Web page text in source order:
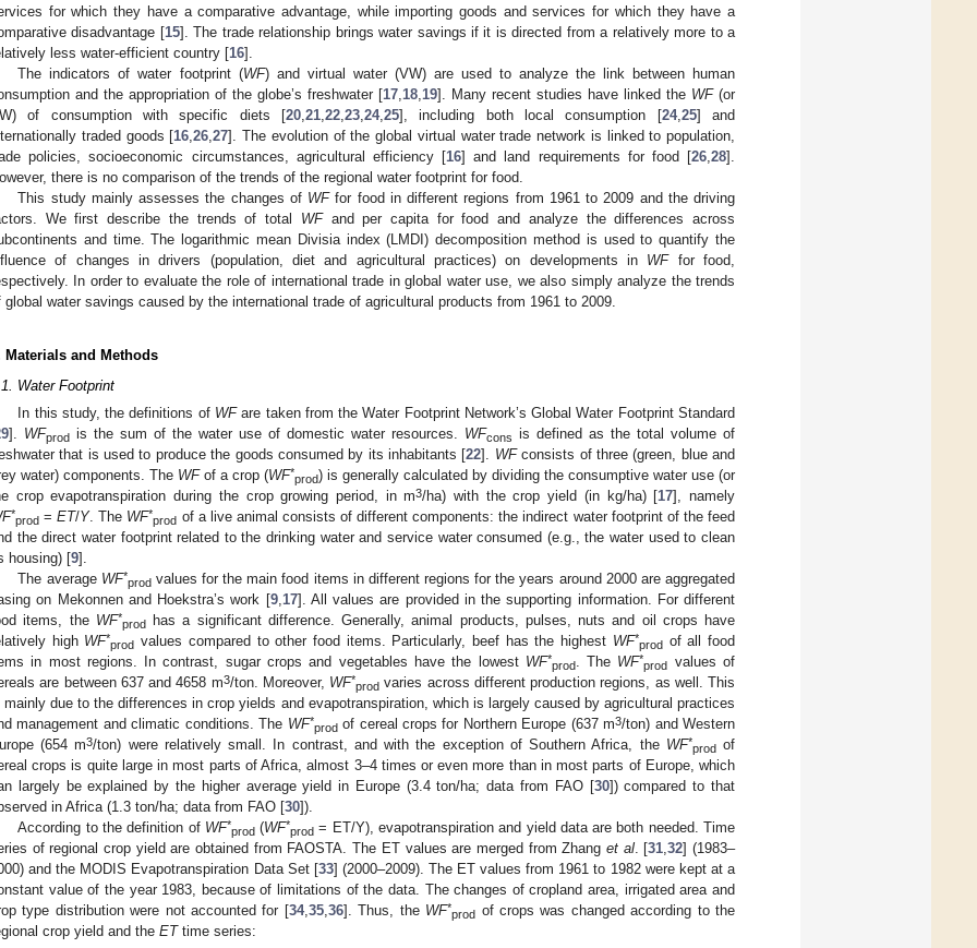
for which they have a comparative advantage, while importing goods and services for which they have a
disadvantage [15]. The trade relationship brings water savings if it is directed from a relatively more to a
less water-efficient country [16].
The indicators of water footprint (WF) and virtual water (VW) are used to analyze the link between human
and the appropriation of the globe’s freshwater [17 18 19]. Many recent studies have linked the WF(or
of consumption with specific diets [20 21 22 23 24, 25], including both local consumption [24, 25] and
traded goods [16 ,26 ,27]. The evolution of the global virtual water trade network is linked to population,
policies, socioeconomic circumstances, agricultural efficiency [16] and land requirements for food [26 28].
there is no comparison of the trends of the regional water footprint for food.
This study mainly assesses the changes of WFfor food in different regions from 1961 to 2009 and the driving
We first describe the trends of total WFand per capita for food and analyze the differences across
and time. The logarithmic mean Divisia index (LMDI) decomposition method is used to quantify the
of changes in drivers (population, diet and agricultural practices) on developments in WFfor food,
In order to evaluate the role of international trade in global water use, we also simply analyze the trends
global water savings caused by the international trade of agricultural products from 1961 to 2009.
Materials and Methods
Water Footprint
In this study, the definitions of WFare taken from the Water Footprint Network’s Global Water Footprint Standard
]. WFprod is the sum of the water use of domestic water resources. WFcons is defined as the total volume of
that is used to produce the goods consumed by its inhabitants [22]. WFconsists of three (green, blue and
water) components. The WFof a crop (WF*
prod) is generally calculated by dividing the consumptive water use (or
crop evapotranspiration during the crop growing period, in m3/ha) with the crop yield (in kg/ha) [17], namely
*
prod =ET/Y. The WF*
prod of a live animal consists of different components: the indirect water footprint of the feed
the direct water footprint related to the drinking water and service water consumed (e.g., the water used to clean
housing) [9].
The average WF*
prodvalues for the main food items in different regions for the years around 2000 are aggregated
on Mekonnen and Hoekstra’s work [9,17]. All values are provided in the supporting information. For different
items, the WF*
prodhas a significant difference. Generally, animal products, pulses, nuts and oil crops have
high WF*
prod values compared to other food items. Particularly, beef has the highest WF*
prodof all food
in most regions. In contrast, sugar crops and vegetables have the lowest WF*
prod. The WF*
prod values of
are between 637 and 4658 m3/ton. Moreover, WF*
prod varies across different production regions, as well. This
mainly due to the differences in crop yields and evapotranspiration, which is largely caused by agricultural practices
management and climatic conditions. The WF*
prodof cereal crops for Northern Europe (637 m3/ton) and Western
(654 m3/ton) were relatively small. In contrast, and with the exception of Southern Africa, the WF*
prodof
crops is quite large in most parts of Africa, almost 3–4 times or even more than in most parts of Europe, which
largely be explained by the higher average yield in Europe (3.4 ton/ha; data from FAO [30]) compared to that
in Africa (1.3 ton/ha; data from FAO [30]).
According to the definition of WF*
prod(WF*
prod = ET/Y), evapotranspiration and yield data are both needed. Time
of regional crop yield are obtained from FAOSTA. The ET values are merged from Zhang et al. [31,32] (1983–
and the MODIS Evapotranspiration Data Set [33] (2000–2009). The ET values from 1961 to 1982 were kept at a
value of the year 1983, because of limitations of the data. The changes of cropland area, irrigated area and
type distribution were not accounted for [34,35,36]. Thus, the WF*
prod of crops was changed according to the
crop yield and the ETtime series: